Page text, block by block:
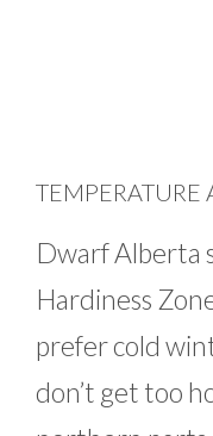
Dwarf Alberta
Hardiness
prefer cold
don’t get too